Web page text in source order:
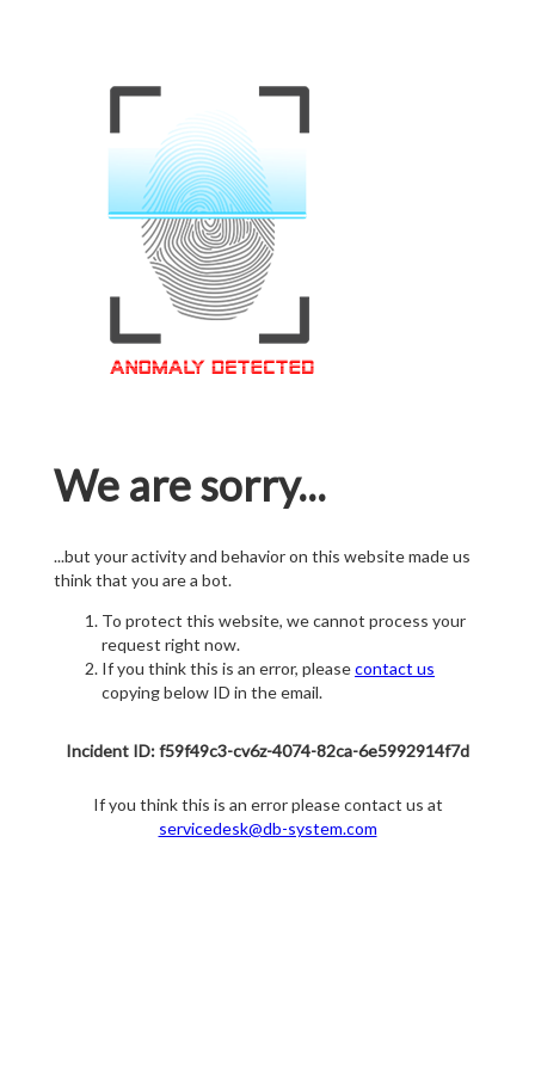
We are sorry...
...but your activity and behavior on this website made us
think that you are a bot.
To protect this website, we cannot process your
request right now.
If you think this is an error, pleasecontact us
copying below ID in the email.
Incident ID: f59f49c3-cv6z-4074-82ca-6e5992914f7d
If you think this is an error please contact us at
servicedesk@db-system.com